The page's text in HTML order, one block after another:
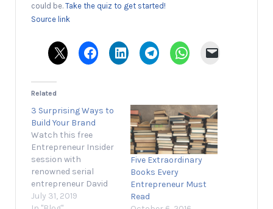
could be. Take the quiz to get started!
Source link
Related
3 Surprising Ways to
Build Your Brand
Watch this free
Entrepreneur Insider
session with
renowned serial
entrepreneur David
Meltzer, who will help
July 31, 2019
Five Extraordinary
Books Every
Entrepreneur Must
Read